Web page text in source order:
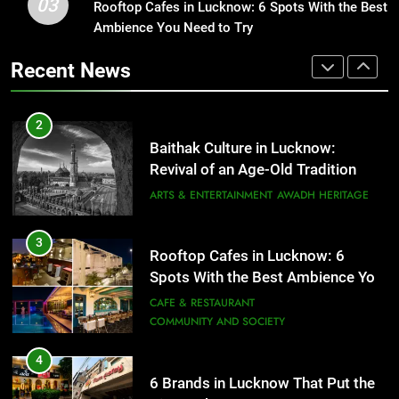
Baithak Culture in Lucknow:
Revival of an Age-Old Tradition
AWADH HERITAGE
Need to Try
CAFE & RESTAURANT
COMMUNITY AND SOCIETY
4
City on the Map
BLOG
5
First Spoken Word Fest
03
Rooftop Cafes in Lucknow: 6 Spots With the Best
Ambience You Need to Try
Recent News
1
Healthy Food Spots in Lucknow
That Don’t Feel Like Diet Food
2
Baithak Culture in Lucknow:
Revival of an Age-Old Tradition
ARTS & ENTERTAINMENT AWADH HERITAGE
3
Rooftop Cafes in Lucknow: 6
Spots With the Best Ambience You
Need to Try
CAFE & RESTAURANT
COMMUNITY AND SOCIETY
4
6 Brands in Lucknow That Put the